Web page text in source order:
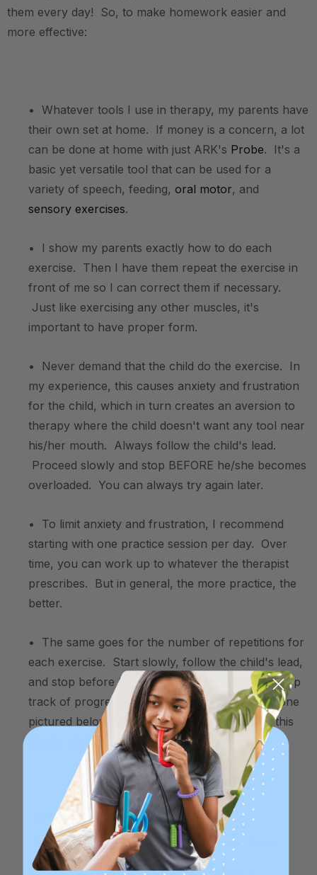
them every day! So, to make homework easier and
more effective:
• Whatever tools I use in therapy, my parents have
their own set at home. If money is a concern, a lot
can be done at home with just ARK's Probe. It's a
basic yet versatile tool that can be used for a
variety of speech, feeding, oral motor, and
sensory exercises.
• I show my parents exactly how to do each
exercise. Then I have them repeat the exercise in
front of me so I can correct them if necessary.
Just like exercising any other muscles, it's
important to have proper form.
• Never demand that the child do the exercise. In
my experience, this causes anxiety and frustration
for the child, which in turn creates an aversion to
therapy where the child doesn't want any tool near
his/her mouth. Always follow the child's lead.
Proceed slowly and stop BEFORE he/she becomes
overloaded. You can always try again later.
• To limit anxiety and frustration, I recommend
starting with one practice session per day. Over
time, you can work up to whatever the therapist
prescribes. But in general, the more practice, the
better.
• The same goes for the number of repetitions for
each exercise. Start slowly, follow the child's lead,
and stop before he/she becomes frustrated. Keep
track of progress using a simple chart like the one
pictured below. To print free blank copies of this
click here.